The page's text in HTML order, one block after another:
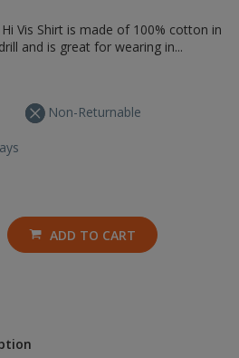
Vis Shirt is made of 100% cotton in
and is great for wearing in...
Non-Returnable
ADD TO CART